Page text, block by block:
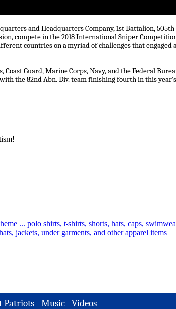
and Headquarters Company, 1st Battalion, 505th
compete in the 2018 International Sniper
countries on a myriad of challenges that engaged
Guard, Marine Corps, Navy, and the Federal
the 82nd Abn. Div. team finishing fourth in this year’s
Patriots - Music -Videos